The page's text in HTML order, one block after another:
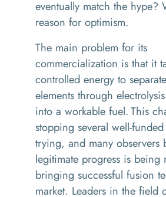
eventually match the hype?
reason for optimism.
The main problem for its
commercialization is that it
controlled energy to
elements through
into a workable fuel. This
stopping several well-
trying, and many observers
legitimate progress is being
bringing successful fusion
market. Leaders in the field